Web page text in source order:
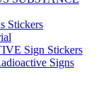
Stickers
Sign Stickers
Signs